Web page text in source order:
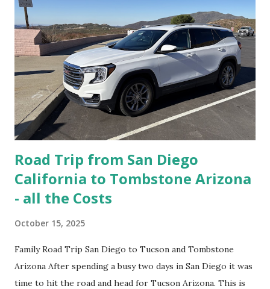
Road Trip from San Diego
California to Tombstone Arizona
- all the Costs
October 15, 2025
Family Road Trip San Diego to Tucson and Tombstone
Arizona After spending a busy two days in San Diego it was
time to hit the road and head for Tucson Arizona. This is